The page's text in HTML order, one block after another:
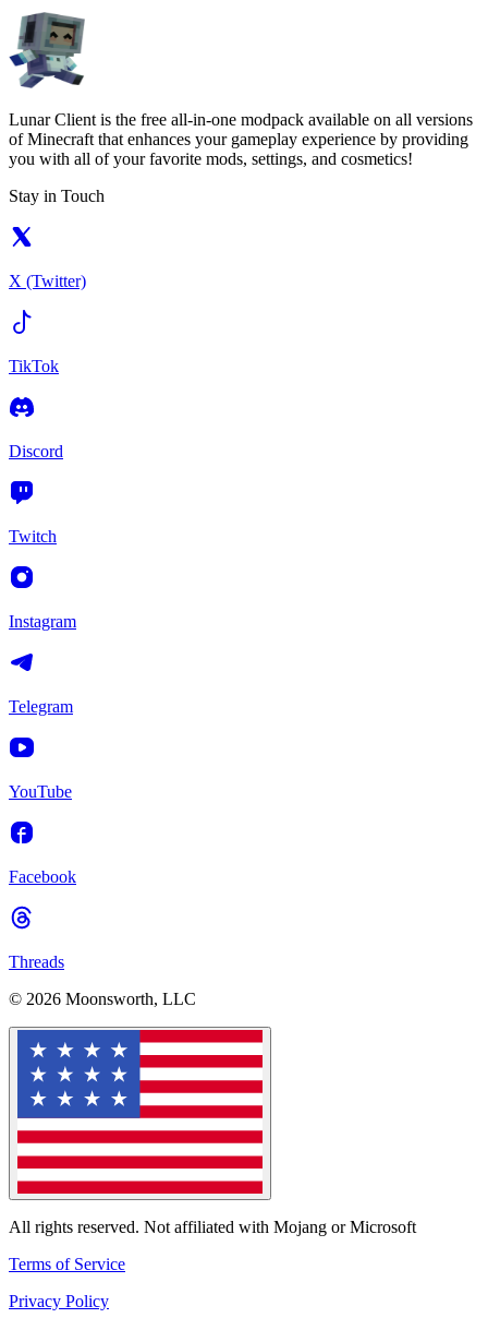
Lunar Client is the free all-in-one modpack available on all versions
of Minecraft that enhances your gameplay experience by providing
you with all of your favorite mods, settings, and cosmetics!
Stay in Touch
X (Twitter)
TikTok
Discord
Twitch
Instagram
Telegram
YouTube
Facebook
Threads
© 2026 Moonsworth, LLC
All rights reserved. Not affiliated with Mojang or Microsoft
Terms of Service
Privacy Policy